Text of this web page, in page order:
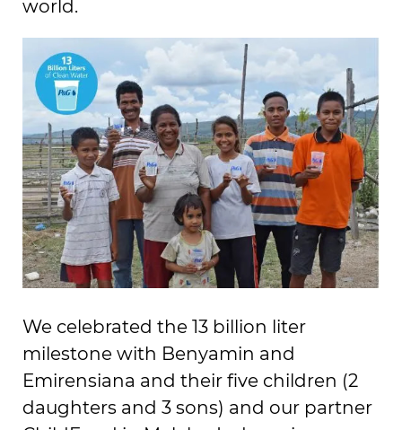
world.
We celebrated the 13 billion liter
milestone with Benyamin and
Emirensiana and their five children (2
daughters and 3 sons) and our partner